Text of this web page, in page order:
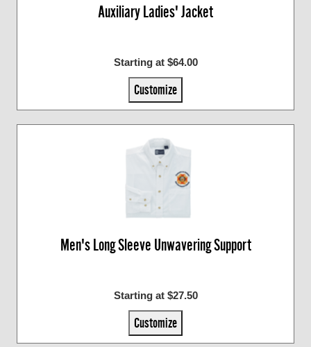
Auxiliary Ladies' Jacket
Starting at $64.00
Customize
Men's Long Sleeve Unwavering Support
Starting at $27.50
Customize